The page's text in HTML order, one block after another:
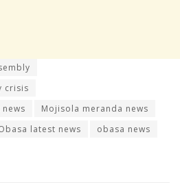
crisis
Mojisola meranda news
latest news
obasa news